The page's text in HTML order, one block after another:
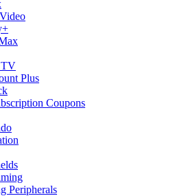
TV
Plus
Coupons
Peripherals